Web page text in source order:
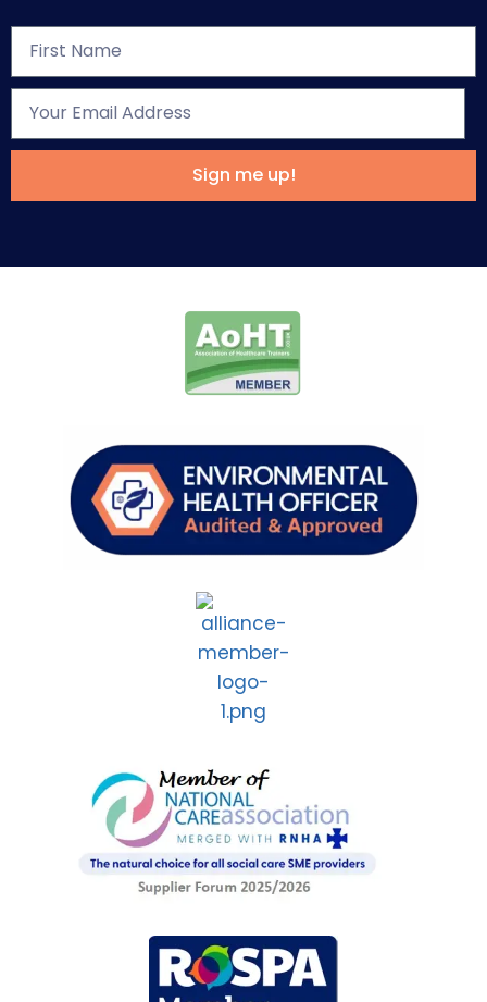
Sign me up!